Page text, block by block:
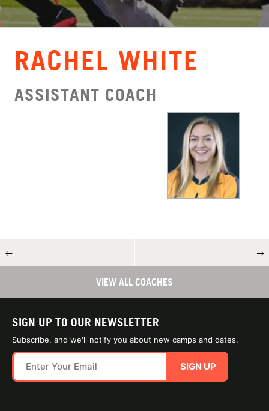
VIEW CART
RACHEL WHITE
ASSISTANT COACH
← →
VIEW ALL COACHES
SIGN UP TO OUR NEWSLETTER
Subscribe, and we'll notify you about new camps and dates.
SIGN UP